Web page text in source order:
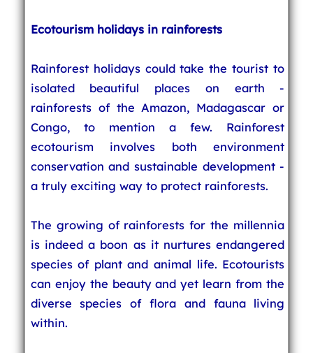
Ecotourism holidays in rainforests
Rainforest holidays could take the tourist to
isolated beautiful places on earth -
rainforests of the Amazon, Madagascar or
Congo, to mention a few. Rainforest
ecotourism involves both environment
conservation and sustainable development -
a truly exciting way to protect rainforests.
The growing of rainforests for the millennia
is indeed a boon as it nurtures endangered
species of plant and animal life. Ecotourists
can enjoy the beauty and yet learn from the
diverse species of flora and fauna living
within.